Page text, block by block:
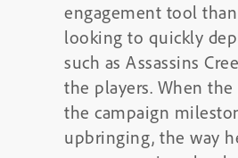
engagement tool
looking to quickly
such as Assassins
the players. When
the campaign
upbringing, the way